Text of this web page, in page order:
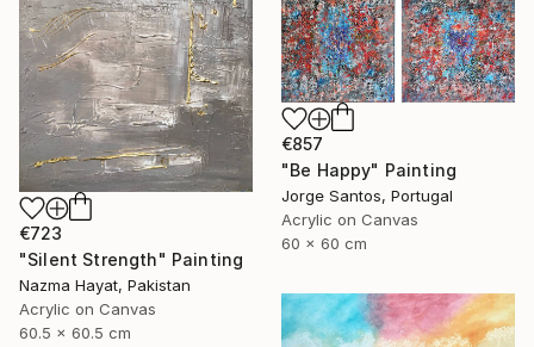
€723
"Silent Strength" Painting
Nazma Hayat, Pakistan
Acrylic on Canvas
60.5 x 60.5 cm
€857
"Be Happy" Painting
Jorge Santos, Portugal
Acrylic on Canvas
60 x 60 cm